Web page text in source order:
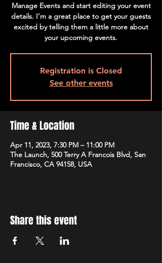
Manage Events and start editing your event
details. I’m a great place to get your guests
excited by telling them a little more about
your upcoming events.
Registration is Closed
See other events
Time & Location
Apr 11, 2023, 7:30 PM – 11:00 PM
The Launch, 500 Terry A Francois Blvd, San
Francisco, CA 94158, USA
Share this event